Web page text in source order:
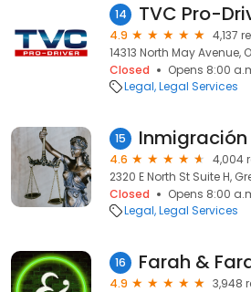
14 TVC Pro-
4.9
4,137
14313 North May Avenue,
Closed
Opens 8:00
Legal Legal Services
15 Inmigración
4.6
4,004
2320 E North St Suite H,
Closed
Opens 8:00
Legal Legal Services
16
4.9
3,948